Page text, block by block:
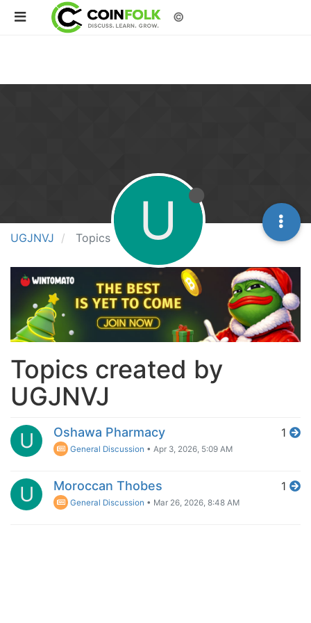
©
UGJNVJ Topics U
Topics created by
UGJNVJ
U Oshawa Pharmacy
General Discussion • Apr 3, 2026, 5:09 AM
1
U Moroccan Thobes
General Discussion • Mar 26, 2026, 8:48 AM
1